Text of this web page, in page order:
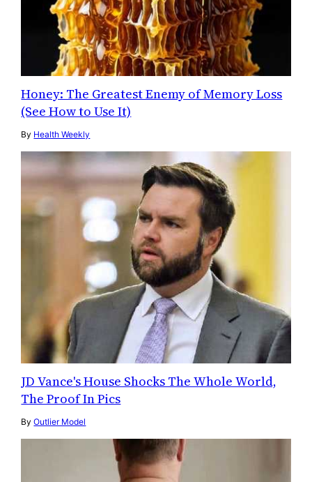
Honey: The Greatest Enemy of Memory Loss
(See How to Use It)
By Health Weekly
JD Vance's House Shocks The Whole World,
The Proof In Pics
ByOutlier Model